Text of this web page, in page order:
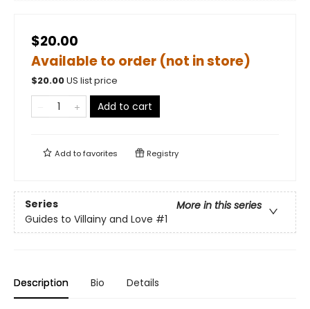
$20.00
Available to order (not in store)
$20.00US list price
Add to cart
Add tofavorites Registry
Series
More in this series
Guides to Villainy and Love #1
Description Bio Details